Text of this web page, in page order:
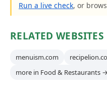
Run a live check, or
RELATED WEBSITES
menuism.com
more in Food & Restaurants →